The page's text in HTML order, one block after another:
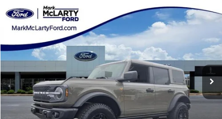
2026Ford BroncoBadlands
Price Drop
VIN:1FMEE9BP2TLA78980 Stock:TLA78980
In Stock Ext. Int.
$58,878
MARK MCLARTY PRICE
Less
MSRP:
$65,460
Dealer Discount:
-$4,582
Compare Vehicle